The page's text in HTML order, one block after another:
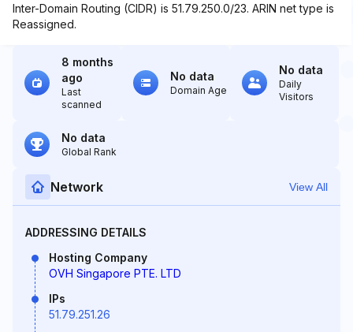
Inter-Domain Routing (CIDR) is 51.79.250.0/23. ARIN net type is
Reassigned.
8 months
ago
Last
scanned
No data
Domain Age
No data
Daily
Visitors
No data
Global Rank
Network View All
ADDRESSING DETAILS
Hosting Company
OVH Singapore PTE. LTD
IPs
51.79.251.26